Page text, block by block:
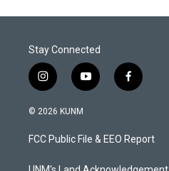
Stay Connected
i
n
s
a
g
y
o
u
b
f
a
b
o
© 2026 KUNM
FCC Public File & EEO Report